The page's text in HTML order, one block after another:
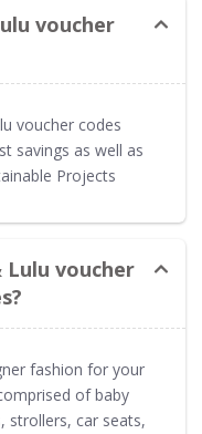
voucher
voucher codes
savings as well as
Projects
Lulu voucher
fashion for your
of baby
strollers, car seats,